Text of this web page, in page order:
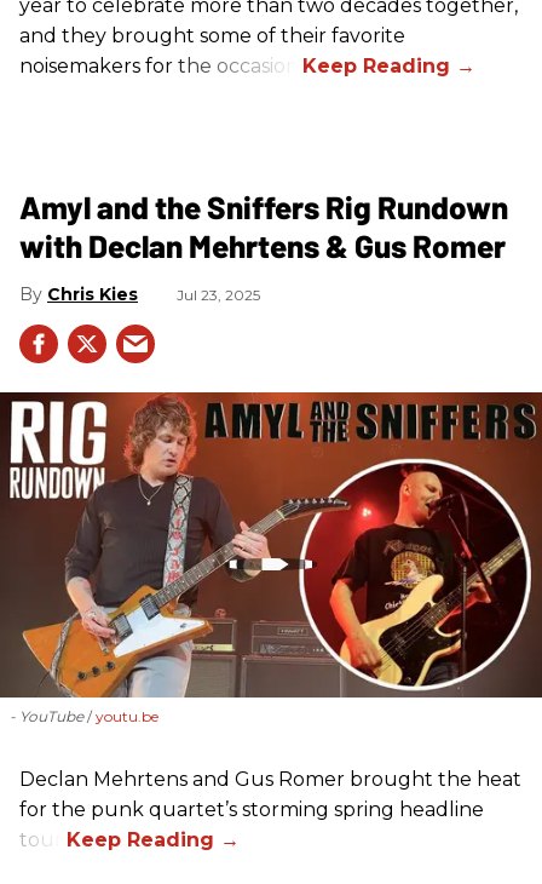
year to celebrate more than two decades together,
and they brought some of their favorite
noisemakers for the occasion.
Amyl and the Sniffers Rig Rundown
with Declan Mehrtens & Gus Romer
Chris Kies Jul 23, 2025
- YouTube youtu.be
Declan Mehrtens and Gus Romer brought the heat
for the punk quartet’s storming spring headline
tour.